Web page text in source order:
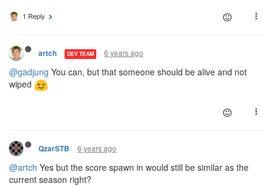
1 Reply
artch DEV TEAM 6 years ago
@gadjung You can, but that someone should be alive and not
wiped
QzarSTB 6 years ago
@artch Yes but the score spawn in would still be similar as the
current season right?